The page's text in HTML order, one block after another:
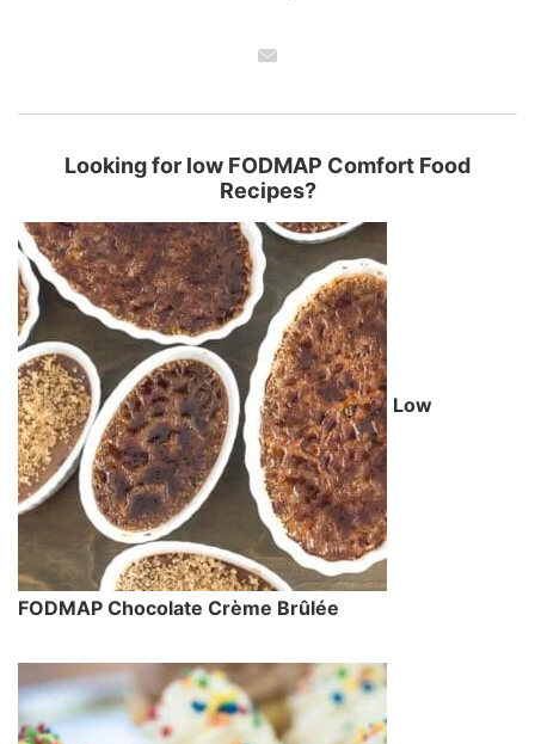
Looking for low FODMAP Comfort Food
Recipes?
Low
FODMAP Chocolate Crème Brûlée